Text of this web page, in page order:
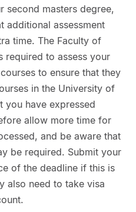
second masters degree,
additional assessment
time. The Faculty of
required to assess your
to ensure that they
in the University of
you have expressed
allow more time for
and be aware that
be required. Submit your
of the deadline if this is
also need to take visa